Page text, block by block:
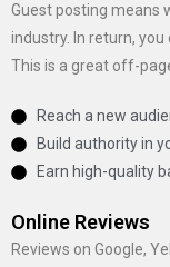
Guest posting means
industry. In return,
This is a great off-
Reach a new
Build authority in
Earn high-quality
Online Reviews
Reviews on Google,